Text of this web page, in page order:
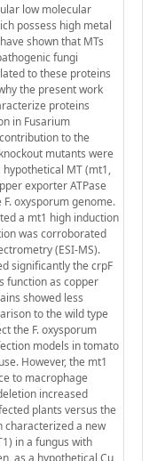
low molecular
possess high metal
shown that MTs
fungi
to these proteins
the present work
proteins
in Fusarium
to the
mutants were
MT (mt1,
exporter ATPase
F. oxysporum genome.
a mt1 high induction
was corroborated
(ESI-MS).
significantly the crpF
function as copper
showed less
to the wild type
the F. oxysporum
models in tomato
However, the mt1
to macrophage
increased
plants versus the
characterized a new
in a fungus with
as a hypothetical Cu